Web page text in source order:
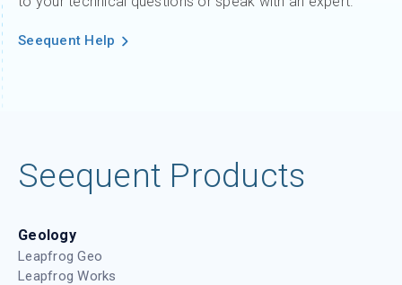
Seequent Help
Seequent Products
Geology
Leapfrog Geo
Leapfrog Works